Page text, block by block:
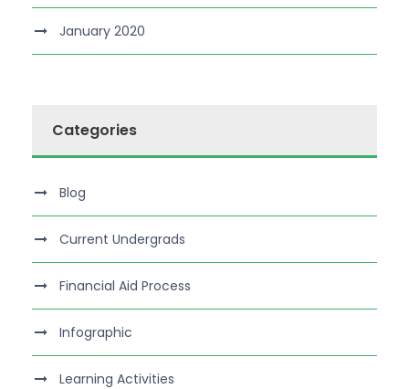
January 2020
Categories
Blog
Current Undergrads
Financial Aid Process
Infographic
Learning Activities